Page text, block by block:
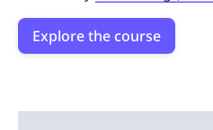
Explore the course